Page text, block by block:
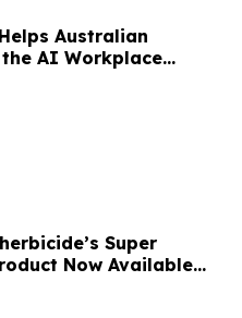
Australian
AI Workplace
Great Migration’
Super
Now Available